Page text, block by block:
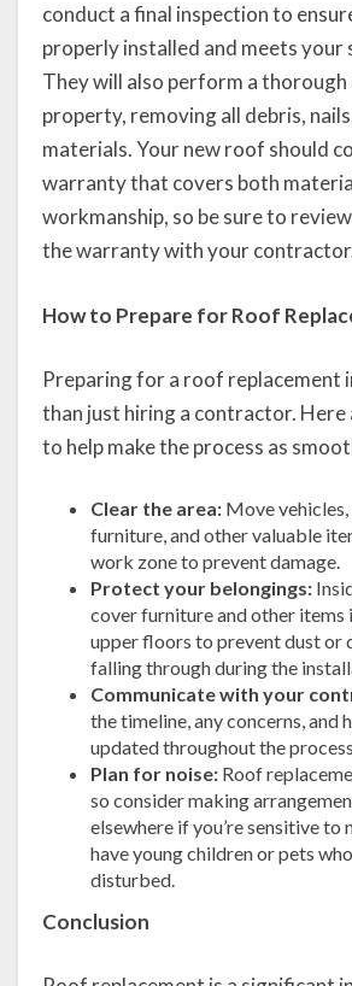
conduct a final inspection to
properly installed and meets
They will also perform a thorough
property, removing all debris,
materials. Your new roof should
warranty that covers both
workmanship, so be sure to
the warranty with your
How to Prepare for Roof
Preparing for a roof replacement
than just hiring a contractor. Here
to help make the process as
Clear the area: Move
furniture, and other valuable
work zone to prevent damage.
Protect your belongings:
cover furniture and other items
upper floors to prevent dust or
falling through during the
Communicate with your
the timeline, any concerns, and
updated throughout the
Plan for noise: Roof
so consider making
elsewhere if you’re sensitive to
have young children or pets
disturbed.
Conclusion